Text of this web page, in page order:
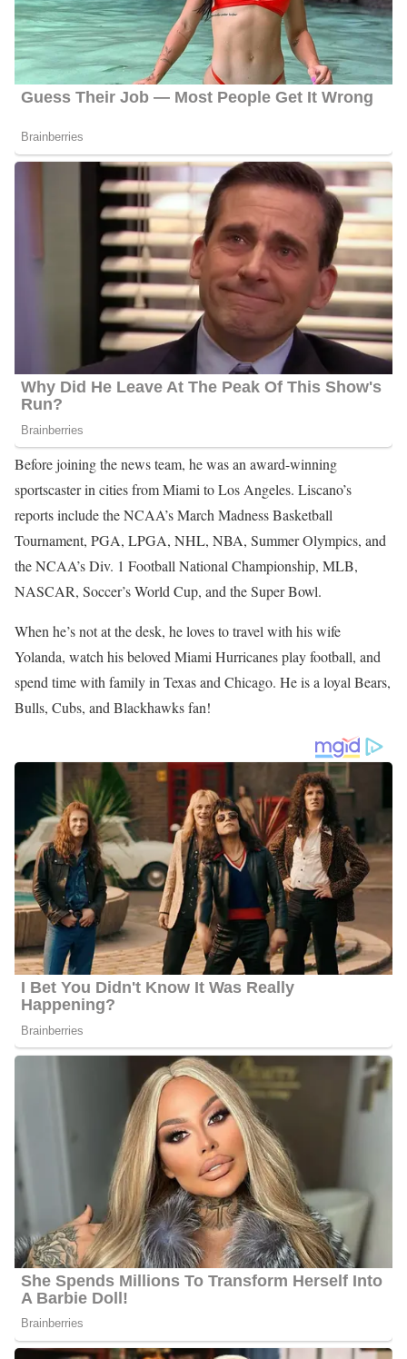
Before joining the news team, he was an award-winning
sportscaster in cities from Miami to Los Angeles. Liscano’s
reports include the NCAA’s March Madness Basketball
Tournament, PGA, LPGA, NHL, NBA, Summer Olympics, and
the NCAA’s Div. 1 Football National Championship, MLB,
NASCAR, Soccer’s World Cup, and the Super Bowl.
When he’s not at the desk, he loves to travel with his wife
Yolanda, watch his beloved Miami Hurricanes play football, and
spend time with family in Texas and Chicago. He is a loyal Bears,
Bulls, Cubs, and Blackhawks fan!